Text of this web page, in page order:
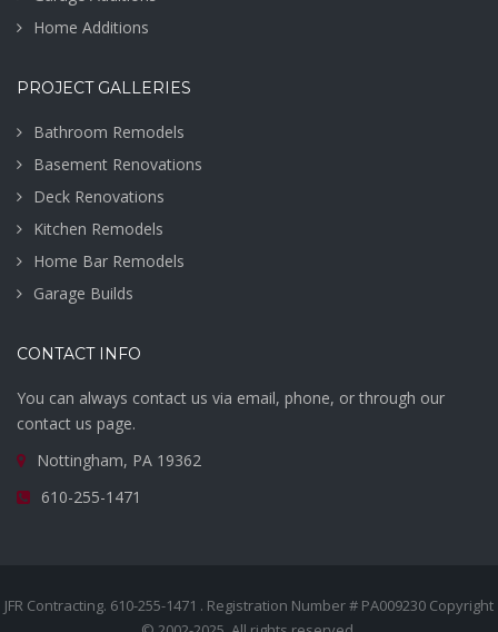
Home Additions
PROJECT GALLERIES
Bathroom Remodels
Basement Renovations
Deck Renovations
Kitchen Remodels
Home Bar Remodels
Garage Builds
CONTACT INFO
You can always contact us via email, phone, or through our
contact us page.
Nottingham, PA 19362
610-255-1471
JFR Contracting. 610-255-1471 . Registration Number # PA009230 Copyright